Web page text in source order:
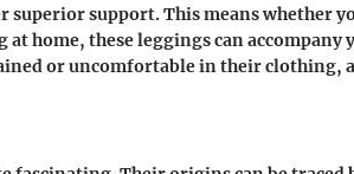
support. This means whether
home, these leggings can accompany
or uncomfortablein their clothing,